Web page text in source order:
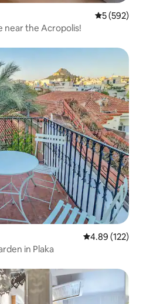
5 out of 5
5 (592)
near the Acropolis!
4.89 out of 5
4.89 (122)
in Plaka